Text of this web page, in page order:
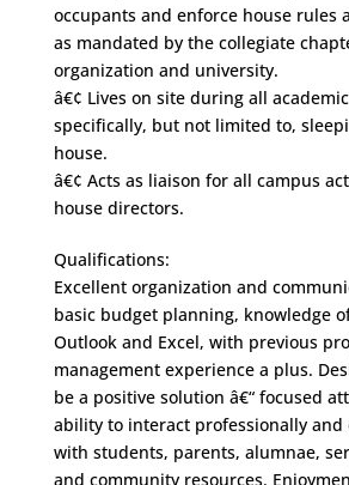
occupants and enforce house rules
as mandated by the collegiate
organization and university.
â€¢ Lives on site during all
specifically, but not limited to,
house.
â€¢ Acts as liaison for all campus
house directors.
Qualifications:
Excellent organization and
basic budget planning, knowledge
Outlook and Excel, with previous
management experience a plus.
be a positive solution â€“ focused
ability to interact professionally
with students, parents, alumnae,
and community resources.